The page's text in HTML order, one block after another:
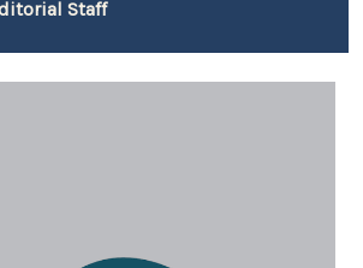
Staff